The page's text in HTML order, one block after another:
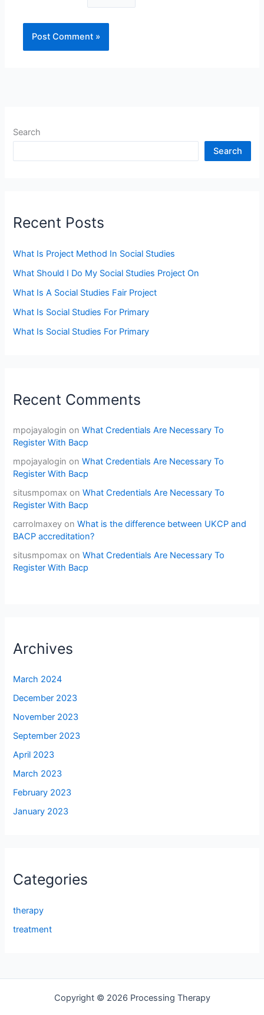
Search
Search
Recent Posts
What Is Project Method In Social Studies
What Should I Do My Social Studies Project On
What Is A Social Studies Fair Project
What Is Social Studies For Primary
What Is Social Studies For Primary
Recent Comments
mpojayalogin onWhat Credentials Are Necessary To
Register With Bacp
mpojayalogin onWhat Credentials Are Necessary To
Register With Bacp
situsmpomax onWhat Credentials Are Necessary To
Register With Bacp
carrolmaxey onWhat is the difference between UKCP and
BACP accreditation?
situsmpomax onWhat Credentials Are Necessary To
Register With Bacp
Archives
March 2024
December 2023
November 2023
September 2023
April 2023
March 2023
February 2023
January 2023
Categories
therapy
treatment
Copyright © 2026 Processing Therapy